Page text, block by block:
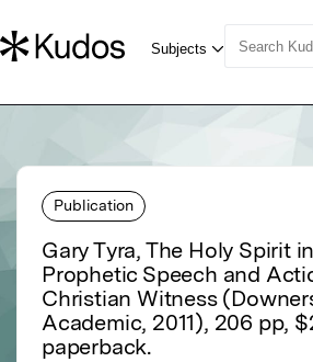
Publication
Gary Tyra, The Holy Spirit
Prophetic Speech and
Christian Witness
Academic, 2011), 206 pp,
paperback.